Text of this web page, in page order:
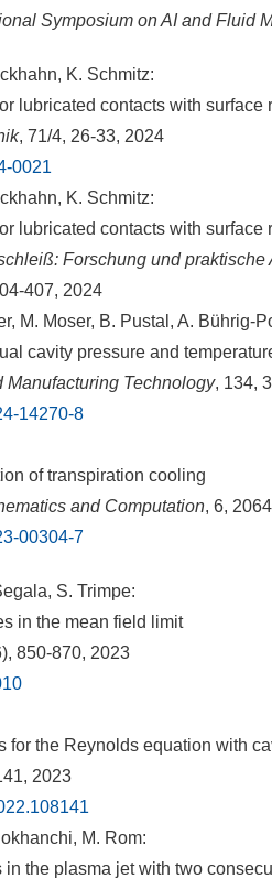
Symposium on AI and Fluid
K. Schmitz:
lubricated contacts with surface
, 71/4, 26-33, 2024
0021
K. Schmitz:
lubricated contacts with surface
Forschung und
407, 2024
M. Moser, B. Pustal, A. Bührig-
cavity pressure and
Manufacturing Technology, 134,
14270-8
of transpiration cooling
and Computation, 6,
00304-7
S. Trimpe:
in the mean field limit
850-870, 2023
for the Reynolds equation with
2023
M. Rom:
the plasma jet with two